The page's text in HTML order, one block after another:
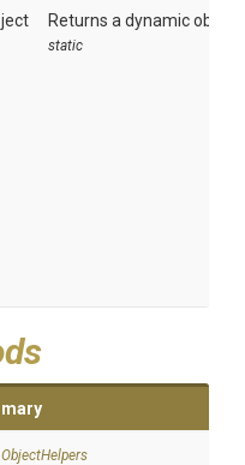
Returns a dynamic
static
ObjectHelpers